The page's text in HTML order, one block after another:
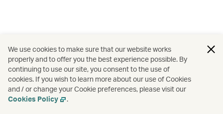
We use cookies to make sure that our website works
properly and to offer you the best experience possible. By
continuing to use our site, you consent to the use of
cookies. If you wish to learn more about our use of Cookies
and / or change your Cookie preferences, please visit our
Cookies Policy
.